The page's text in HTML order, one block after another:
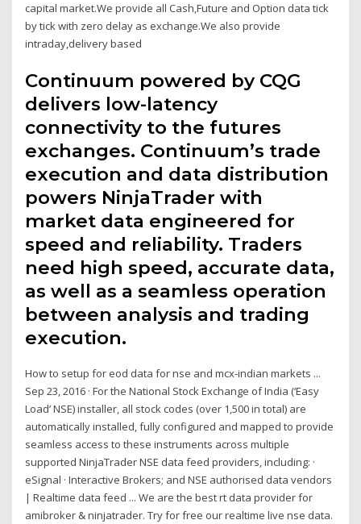
capital market.We provide all Cash,Future and Option data tick
by tick with zero delay as exchange.We also provide
intraday,delivery based
Continuum powered by CQG
delivers low-latency
connectivity to the futures
exchanges. Continuum’s trade
execution and data distribution
powers NinjaTrader with
market data engineered for
speed and reliability. Traders
need high speed, accurate data,
as well as a seamless operation
between analysis and trading
execution.
How to setup for eod data for nse and mcx-indian markets ...
Sep 23, 2016 · For the National Stock Exchange of India (‘Easy
Load’ NSE) installer, all stock codes (over 1,500 in total) are
automatically installed, fully configured and mapped to provide
seamless access to these instruments across multiple
supported NinjaTrader NSE data feed providers, including: ·
eSignal · Interactive Brokers; and NSE authorised data vendors
| Realtime data feed ... We are the best rt data provider for
amibroker & ninjatrader. Try for free our realtime live nse data.